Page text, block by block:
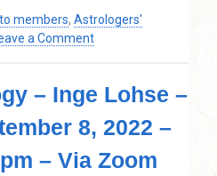
members, Astrologers'
a Commenton
August
Guild
on
– Inge Lohse –
8, 2022 –
– Via Zoom